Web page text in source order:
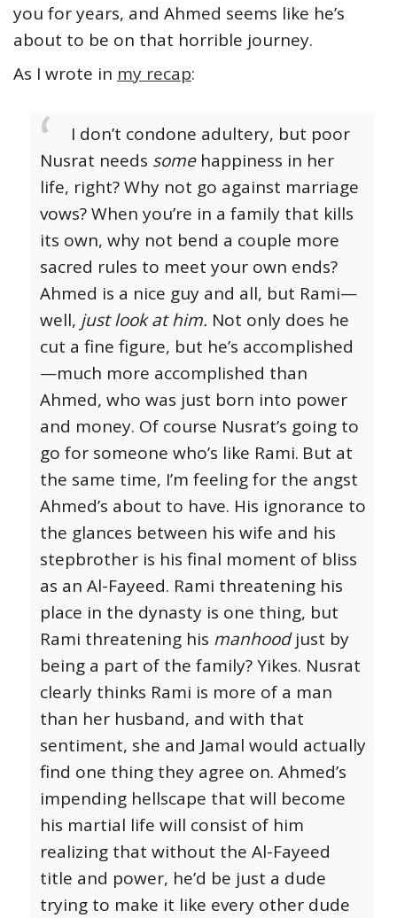
you for years, and Ahmed seems like he’s
about to be on that horrible journey.
As I wrote in my recap:
I don’t condone adultery, but poor
Nusrat needs somehappiness in her
life, right? Why not go against marriage
vows? When you’re in a family that kills
its own, why not bend a couple more
sacred rules to meet your own ends?
Ahmed is a nice guy and all, but Rami—
well, just look at him. Not only does he
cut a fine figure, but he’s accomplished
—much more accomplished than
Ahmed, who was just born into power
and money. Of course Nusrat’s going to
go for someone who’s like Rami. But at
the same time, I’m feeling for the angst
Ahmed’s about to have. His ignorance to
the glances between his wife and his
stepbrother is his final moment of bliss
as an Al-Fayeed. Rami threatening his
place in the dynasty is one thing, but
Rami threatening his manhoodjust by
being a part of the family? Yikes. Nusrat
clearly thinks Rami is more of a man
than her husband, and with that
sentiment, she and Jamal would actually
find one thing they agree on. Ahmed’s
impending hellscape that will become
his martial life will consist of him
realizing that without the Al-Fayeed
title and power, he’d be just a dude
trying to make it like every other dude